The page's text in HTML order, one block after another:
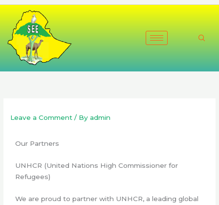
Skip
content
Leave a Comment / Byadmin
Our Partners
UNHCR (United Nations High Commissioner for
Refugees)
We are proud to partner with UNHCR, a leading global